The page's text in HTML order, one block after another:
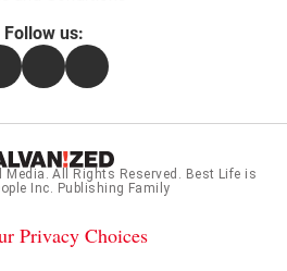
Follow us:
InstagramFlipboard
Media . All Rights Reserved. Best Life is
Inc. Publishing Family
Privacy Choices